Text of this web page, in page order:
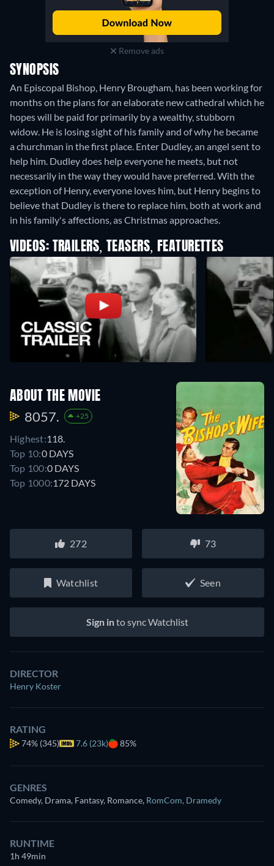
Remove ads
SYNOPSIS
An Episcopal Bishop, Henry Brougham, has been working for
months on the plans for an elaborate new cathedral which he
hopes will be paid for primarily by a wealthy, stubborn
widow. He is losing sight of his family and of why he became
a churchman in the first place. Enter Dudley, an angel sent to
help him. Dudley does help everyone he meets, but not
necessarily in the way they would have preferred. With the
exception of Henry, everyone loves him, but Henry begins to
believe that Dudley is there to replace him, both at work and
in his family's affections, as Christmas approaches.
VIDEOS: TRAILERS, TEASERS, FEATURETTES
ABOUT THE MOVIE
8057. +25
Highest:118.
Top 10:0 DAYS
Top 100:0 DAYS
Top 1000:172 DAYS
272 73
Watchlist Seen
Sign into sync Watchlist
DIRECTOR
Henry Koster
RATING
74% (345) 7.6 (23k) 85%
GENRES
Comedy, Drama, Fantasy, Romance, RomCom, Dramedy
RUNTIME
1h 49min